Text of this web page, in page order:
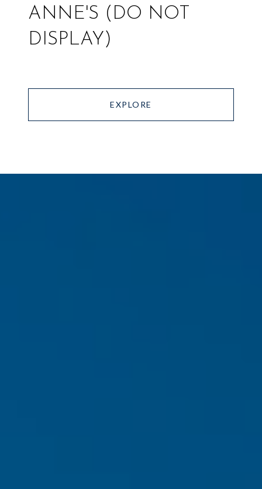
ANNE'S (DO NOT
DISPLAY)
EXPLORE